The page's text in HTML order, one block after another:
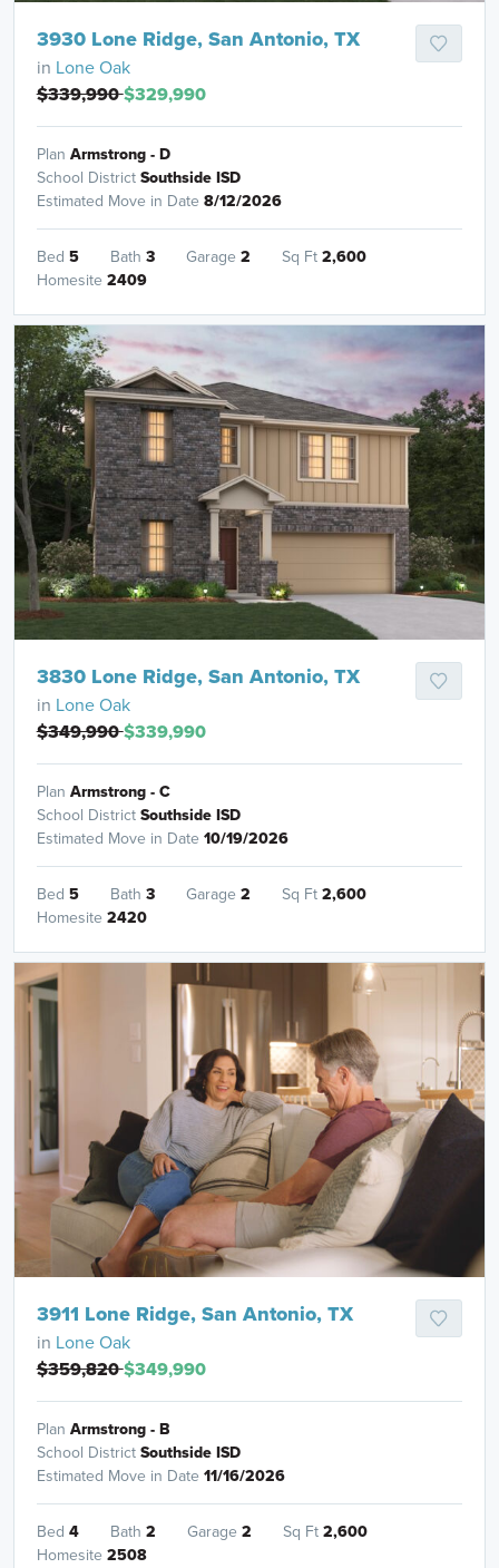
3930 Lone Ridge, San Antonio, TX
in Lone Oak
$339,990$329,990
Plan Armstrong - D
School DistrictSouthside ISD
Estimated Move in Date 8/12/2026
Bed 5 Bath 3 Garage 2 Sq Ft2,600
Homesite 2409
3830 Lone Ridge, San Antonio, TX
in Lone Oak
$349,990$339,990
Plan Armstrong - C
School DistrictSouthside ISD
Estimated Move in Date 10/19/2026
Bed 5 Bath 3 Garage 2 Sq Ft2,600
Homesite 2420
3911 Lone Ridge, San Antonio, TX
in Lone Oak
$359,820$349,990
Plan Armstrong - B
School DistrictSouthside ISD
Estimated Move in Date 11/16/2026
Bed 4 Bath 2 Garage 2 Sq Ft2,600
Homesite 2508